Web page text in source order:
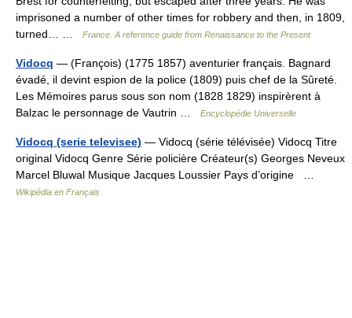
imprisoned a number of other times for robbery and then, in 1809,
turned… …
France. A reference guide from Renaissance to the Present
Vidocq — (François) (1775 1857) aventurier français. Bagnard
évadé, il devint espion de la police (1809) puis chef de la Sûreté.
Les Mémoires parus sous son nom (1828 1829) inspirèrent à
Balzac le personnage de Vautrin …
Encyclopédie Universelle
Vidocq (serie televisee) — Vidocq (série télévisée) Vidocq Titre
original Vidocq Genre Série policière Créateur(s) Georges Neveux
Marcel Bluwal Musique Jacques Loussier Pays d’origine …
Wikipédia en Français